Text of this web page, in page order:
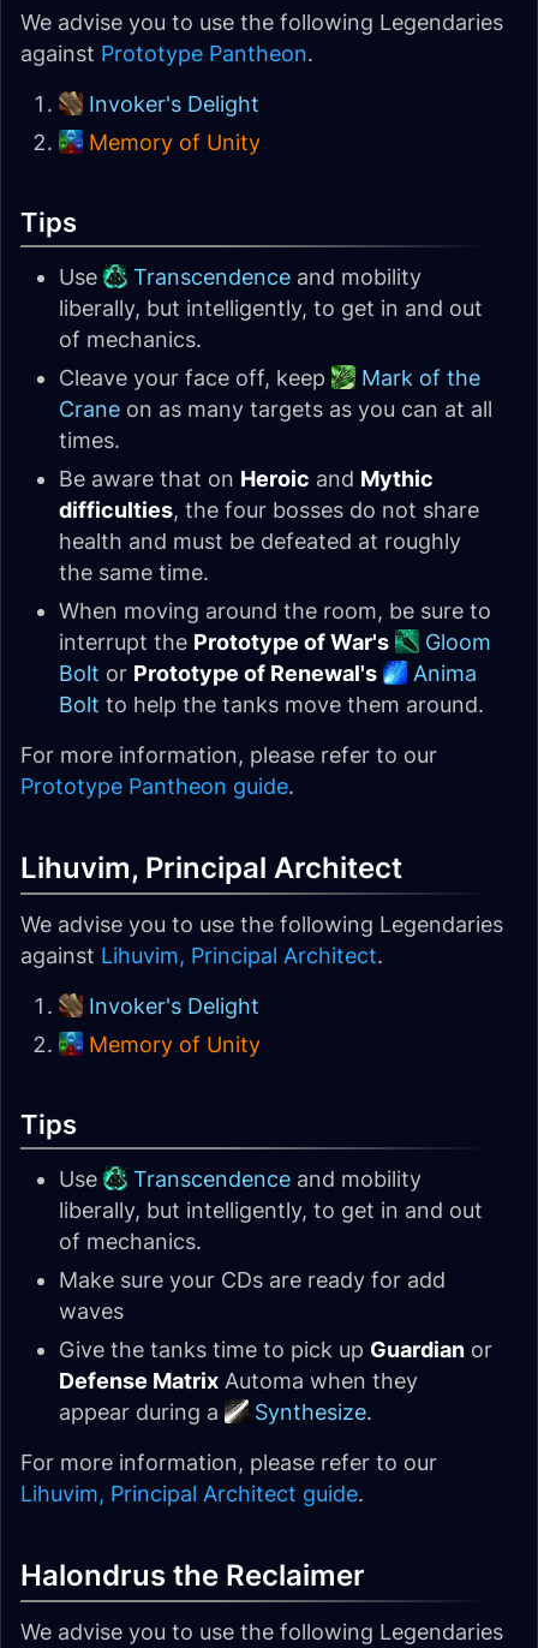
We advise you to use the following Legendaries
against Prototype Pantheon.
Invoker's Delight
Memory of Unity
Tips
Use Transcendence and mobility
liberally, but intelligently, to get in and out
of mechanics.
Cleave your face off, keep
Mark of the
Crane on as many targets as you can at all
times.
Be aware that on Heroic and Mythic
difficulties, the four bosses do not share
health and must be defeated at roughly
the same time.
When moving around the room, be sure to
interrupt the Prototype of War's
Gloom
Bolt or Prototype of Renewal's
Anima
Bolt to help the tanks move them around.
For more information, please refer to our
Prototype Pantheon guide.
Lihuvim, Principal Architect
We advise you to use the following Legendaries
against Lihuvim, Principal Architect.
Invoker's Delight
Memory of Unity
Tips
Use Transcendence and mobility
liberally, but intelligently, to get in and out
of mechanics.
Make sure your CDs are ready for add
waves
Give the tanks time to pick up Guardian or
Defense Matrix Automa when they
appear during a
Synthesize.
For more information, please refer to our
Lihuvim, Principal Architect guide.
Halondrus the Reclaimer
We advise you to use the following Legendaries